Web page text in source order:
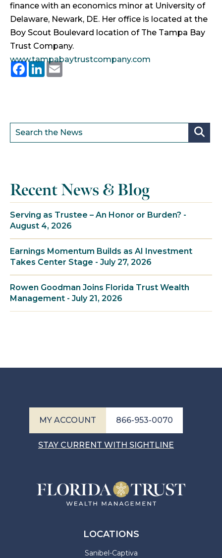
finance with an economics minor at University of
Delaware, Newark, DE. Her office is located at the
Boy Scout Boulevard location of The Tampa Bay
Trust Company.
www.tampabaytrustcompany.com
Facebook
LinkedIn
Email
Recent News & Blog
Serving as Trustee – An Honor or Burden? -
August 4, 2026
Earnings Momentum Builds as AI Investment
Takes Center Stage - July 27, 2026
Rowen Goodman Joins Florida Trust Wealth
Management - July 21, 2026
MY ACCOUNT 866-953-0070
STAY CURRENT WITH SIGHTLINE
LOCATIONS
Sanibel-Captiva